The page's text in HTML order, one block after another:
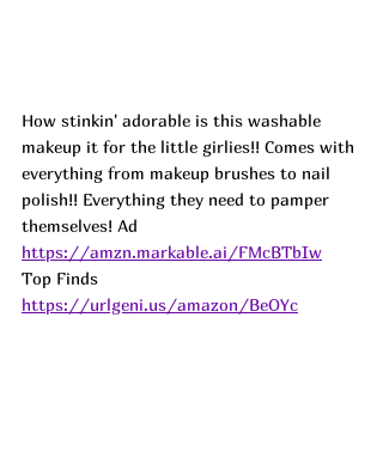
How stinkin' adorable is this washable
makeup it for the little girlies!! Comes with
everything from makeup brushes to nail
polish!! Everything they need to pamper
themselves! Ad
https://amzn.markable.ai/FMcBTbIw
Top Finds
https://urlgeni.us/amazon/BeOYc